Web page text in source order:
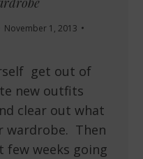
November 1, 2013
get out of
new outfits
clear out what
wardrobe. Then
few weeks going